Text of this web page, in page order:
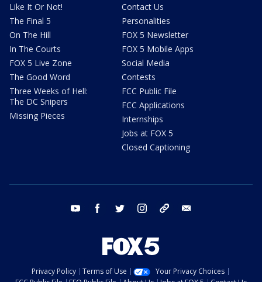
Like It Or Not!
The Final 5
On The Hill
In The Courts
FOX 5 Live Zone
The Good Word
Three Weeks of Hell:
The DC Snipers
Missing Pieces
Contact Us
Personalities
FOX 5 Newsletter
FOX 5 Mobile Apps
Social Media
Contests
FCC Public File
FCC Applications
Internships
Jobs at FOX 5
Closed Captioning
youtube facebook twitter instagram tiktok
Privacy Policy Terms of Use
Your Privacy Choices